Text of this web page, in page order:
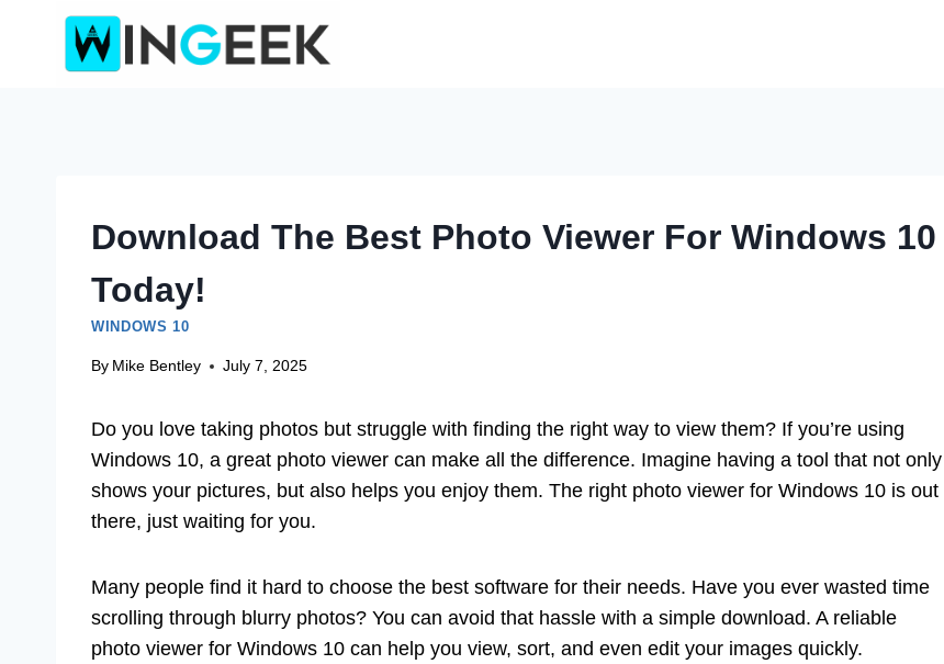
Download The Best Photo Viewer For Windows 10
Today!
WINDOWS 10
By Mike Bentley July 7, 2025
Do you love taking photos but struggle with finding the right way to view them? If you’re using
Windows 10, a great photo viewer can make all the difference. Imagine having a tool that not only
shows your pictures, but also helps you enjoy them. The right photo viewer for Windows 10 is out
there, just waiting for you.
Many people find it hard to choose the best software for their needs. Have you ever wasted time
scrolling through blurry photos? You can avoid that hassle with a simple download. A reliable
photo viewer for Windows 10 can help you view, sort, and even edit your images quickly.